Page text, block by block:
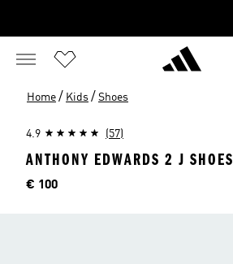
Home / Kids / Shoes
4.9 (57)
ANTHONY EDWARDS 2 J SHOES
Price
€ 100